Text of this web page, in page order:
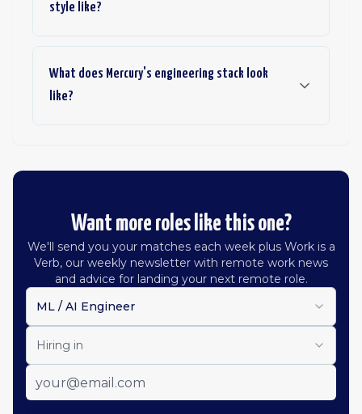
style like?
What does Mercury's engineering stack look
like?
Want more roles like this one?
We'll send you your matches each week plus Work is a
Verb, our weekly newsletter with remote work news
and advice for landing your next remote role.
ML / AI Engineer
Hiring in